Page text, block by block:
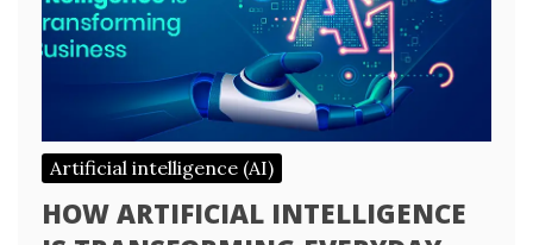
Artificial intelligence (AI)
HOW ARTIFICIAL INTELLIGENCE